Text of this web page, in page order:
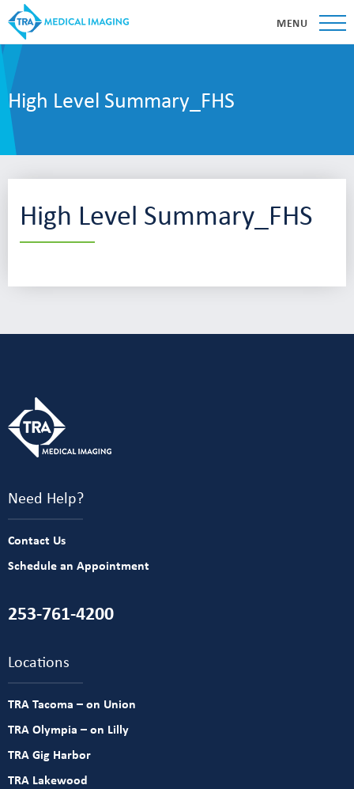
MENU
High Level Summary_FHS
High Level Summary_FHS
Need Help?
Contact Us
Schedule an Appointment
253-761-4200
Locations
TRA Tacoma – on Union
TRA Olympia – on Lilly
TRA Gig Harbor
TRA Lakewood